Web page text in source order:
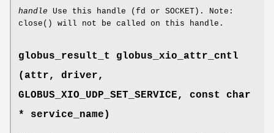
handle Use this handle (fd or SOCKET). Note:
close() will not be called on this handle.
globus_result_t globus_xio_attr_cntl
(attr, driver,
GLOBUS_XIO_UDP_SET_SERVICE, const char
* service_name)